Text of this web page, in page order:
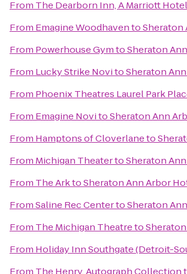
From The Dearborn Inn, A Marriott Hotel
From Emagine WoodhaventoSheraton
From Powerhouse GymtoSheraton
From Lucky Strike NovitoSheraton
From Phoenix Theatres Laurel Park
From Emagine NovitoSheraton Ann
From Hamptons of Cloverlaneto
From Michigan TheatertoSheraton
From The ArktoSheraton Ann Arbor
FromSaline Rec CentertoSheraton
From The Michigan Theatreto
From Holiday Inn Southgate (Detroit-
From The Henry, Autograph Collection